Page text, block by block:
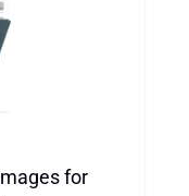
for